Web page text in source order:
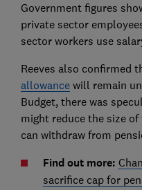
Government figures
private sector
sector workers use
Reeves also confirmed
allowancewill remain
Budget, there was
might reduce the size
can withdraw from
Find out more:
sacrifice cap for